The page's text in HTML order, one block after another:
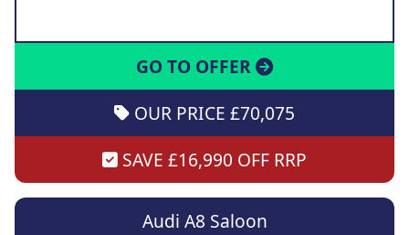
GO TO OFFER
OUR PRICE £70,075
SAVE £16,990 OFF RRP
Audi A8 Saloon